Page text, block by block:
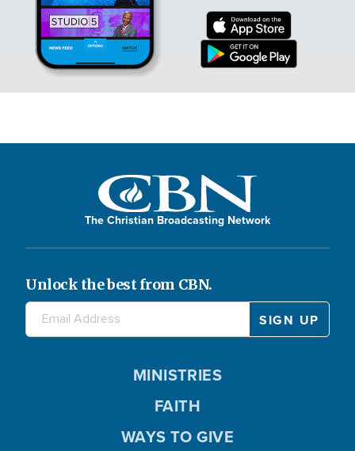
The Christian Broadcasting Network
Unlock the best from CBN.
MINISTRIES
FAITH
WAYS TO GIVE